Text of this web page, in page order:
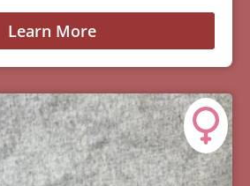
Learn More